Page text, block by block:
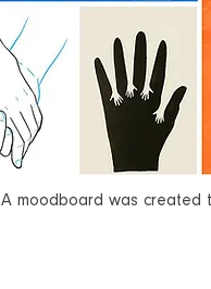
A moodboard was created